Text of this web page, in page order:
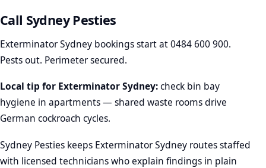
Call Sydney Pesties
Exterminator Sydney bookings start at0484 600 900.
Pests out. Perimeter secured.
Local tip for Exterminator Sydney:check bin bay
hygiene in apartments — shared waste rooms drive
German cockroach cycles.
Sydney Pesties keeps Exterminator Sydney routes staffed
with licensed technicians who explain findings in plain